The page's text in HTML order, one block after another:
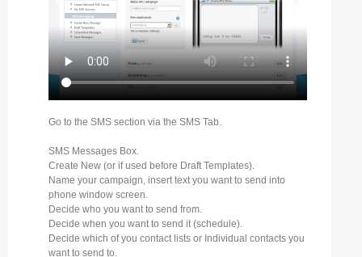
Go to the SMS section via the SMS Tab.
SMS Messages Box.
Create New (or if used before Draft Templates).
Name your campaign, insert text you want to send into
phone window screen.
Decide who you want to send from.
Decide when you want to send it (schedule).
Decide which of you contact lists or Individual contacts you
want to send to.